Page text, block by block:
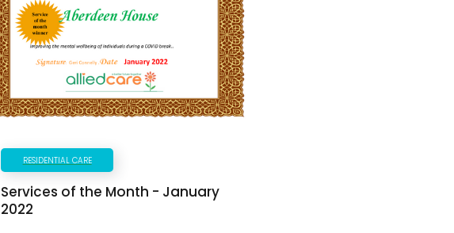
RESIDENTIAL CARE
Services of the Month - January
2022